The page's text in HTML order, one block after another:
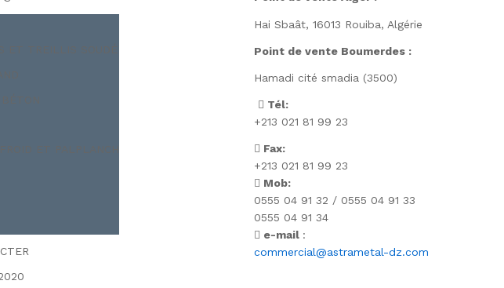
Hai Sbaât, 16013 Rouiba, Algérie
Point de vente Boumerdes :
Hamadi cité smadia (3500)
Tél:
+213 021 81 99 23
Fax:
+213 021 81 99 23
Mob:
0555 04 91 32 / 0555 04 91 33
0555 04 91 34
e-mail :
commercial@astrametal-dz.com